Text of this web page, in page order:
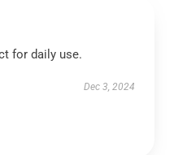
for daily use.
Dec 3, 2024